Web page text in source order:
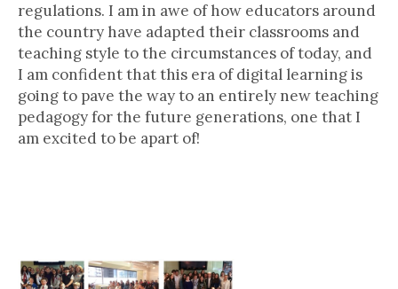
regulations. I am in awe of how educators around
the country have adapted their classrooms and
teaching style to the circumstances of today, and
I am confident that this era of digital learning is
going to pave the way to an entirely new teaching
pedagogy for the future generations, one that I
am excited to be apart of!